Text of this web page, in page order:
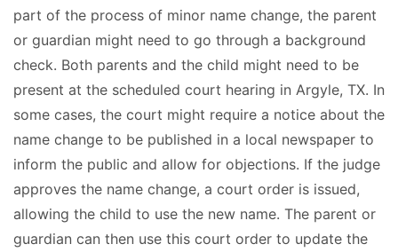
part of the process of minor name change, the parent
or guardian might need to go through a background
check. Both parents and the child might need to be
present at the scheduled court hearing in Argyle, TX. In
some cases, the court might require a notice about the
name change to be published in a local newspaper to
inform the public and allow for objections. If the judge
approves the name change, a court order is issued,
allowing the child to use the new name. The parent or
guardian can then use this court order to update the